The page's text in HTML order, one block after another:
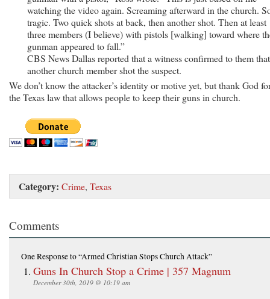
watching the video again. Screaming afterward in the church.
tragic. Two quick shots at back, then another shot. Then at least
three members (I believe) with pistols [walking] toward where
gunman appeared to fall.”
CBS News Dallas reported that a witness confirmed to them that
another church member shot the suspect.
We don’t know the attacker’s identity or motive yet, but thank God
the Texas law that allows people to keep their guns in church.
Category: Crime, Texas
Comments
One Responseto “Armed Christian Stops Church Attack”
Guns In Church Stop a Crime | 357 Magnum
December 30th, 2019 @ 10:19 am